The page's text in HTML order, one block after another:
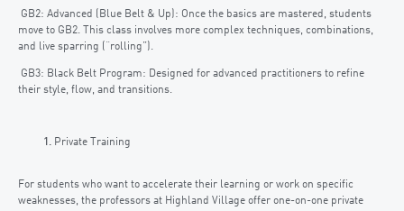
GB2: Advanced (Blue Belt & Up): Once the basics are mastered, students
move to GB2. This class involves more complex techniques, combinations,
and live sparring (“rolling”).
GB3: Black Belt Program: Designed for advanced practitioners to refine
their style, flow, and transitions.
Private Training
For students who want to accelerate their learning or work on specific
weaknesses, the professors at Highland Village offer one-on-one private